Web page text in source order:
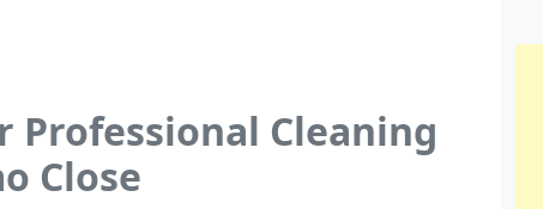
Professional Cleaning
Close